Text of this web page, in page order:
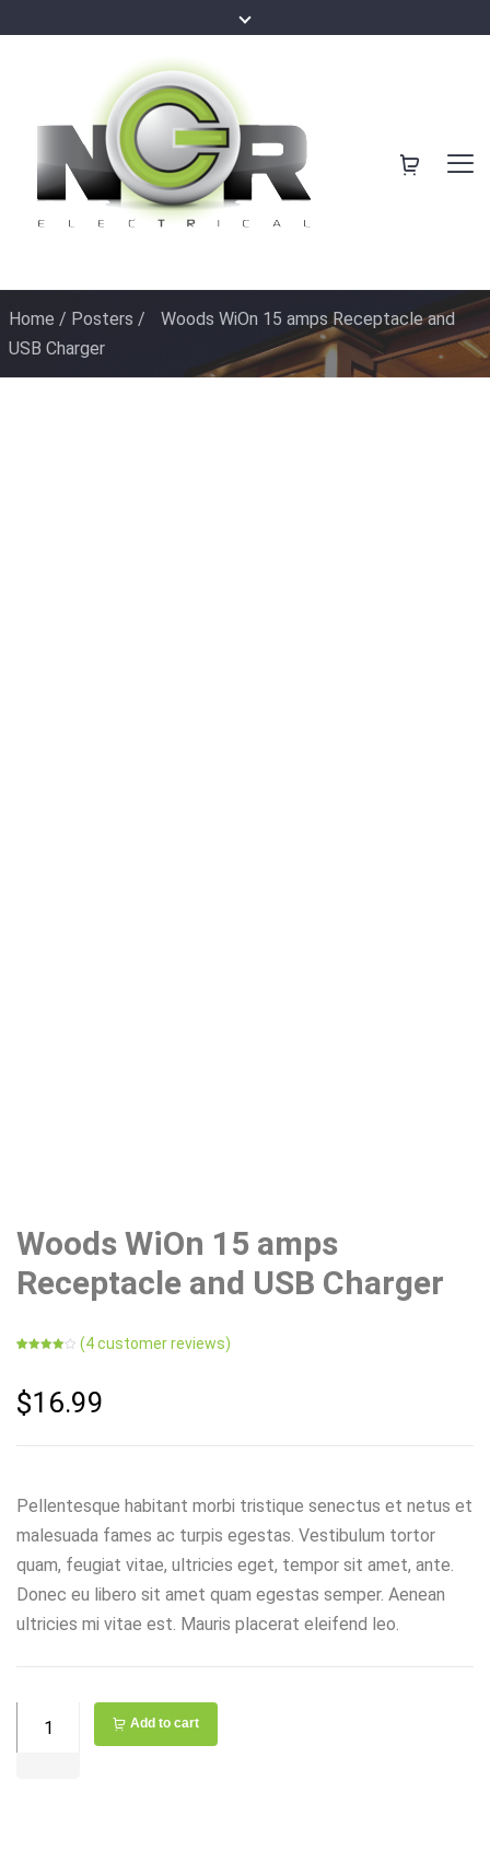
Home / Posters /
Woods WiOn 15 amps Receptacle and
USB Charger
Woods WiOn 15 amps
Receptacle and USB Charger
based
on
customer
(4customer reviews)
$16.99
Pellentesque habitant morbi tristique senectus et netus et
malesuada fames ac turpis egestas. Vestibulum tortor
quam, feugiat vitae, ultricies eget, tempor sit amet, ante.
Donec eu libero sit amet quam egestas semper. Aenean
ultricies mi vitae est. Mauris placerat eleifend leo.
Woods
Add to cart